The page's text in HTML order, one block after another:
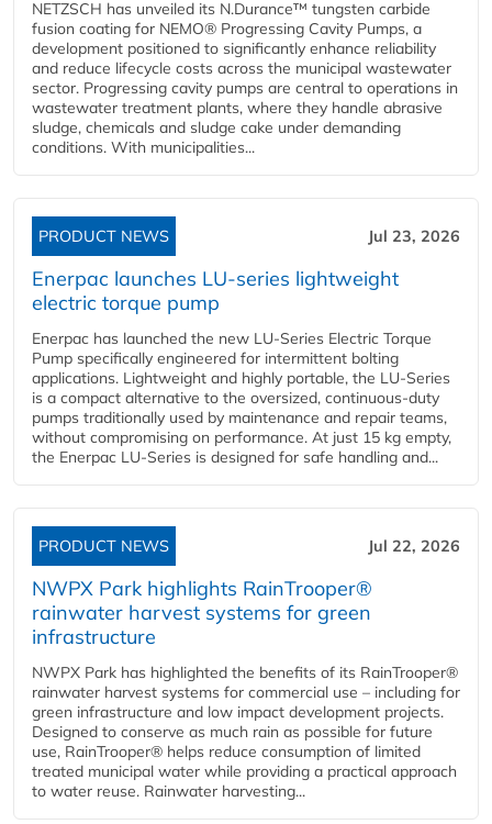
NETZSCH has unveiled its N.Durance™ tungsten carbide
fusion coating for NEMO® Progressing Cavity Pumps, a
development positioned to significantly enhance reliability
and reduce lifecycle costs across the municipal wastewater
sector. Progressing cavity pumps are central to operations in
wastewater treatment plants, where they handle abrasive
sludge, chemicals and sludge cake under demanding
conditions. With municipalities...
PRODUCT NEWS Jul 23, 2026
Enerpac launches LU-series lightweight
electric torque pump
Enerpac has launched the new LU-Series Electric Torque
Pump specifically engineered for intermittent bolting
applications. Lightweight and highly portable, the LU-Series
is a compact alternative to the oversized, continuous-duty
pumps traditionally used by maintenance and repair teams,
without compromising on performance. At just 15 kg empty,
the Enerpac LU-Series is designed for safe handling and...
PRODUCT NEWS Jul 22, 2026
NWPX Park highlights RainTrooper®
rainwater harvest systems for green
infrastructure
NWPX Park has highlighted the benefits of its RainTrooper®
rainwater harvest systems for commercial use – including for
green infrastructure and low impact development projects.
Designed to conserve as much rain as possible for future
use, RainTrooper® helps reduce consumption of limited
treated municipal water while providing a practical approach
to water reuse. Rainwater harvesting...